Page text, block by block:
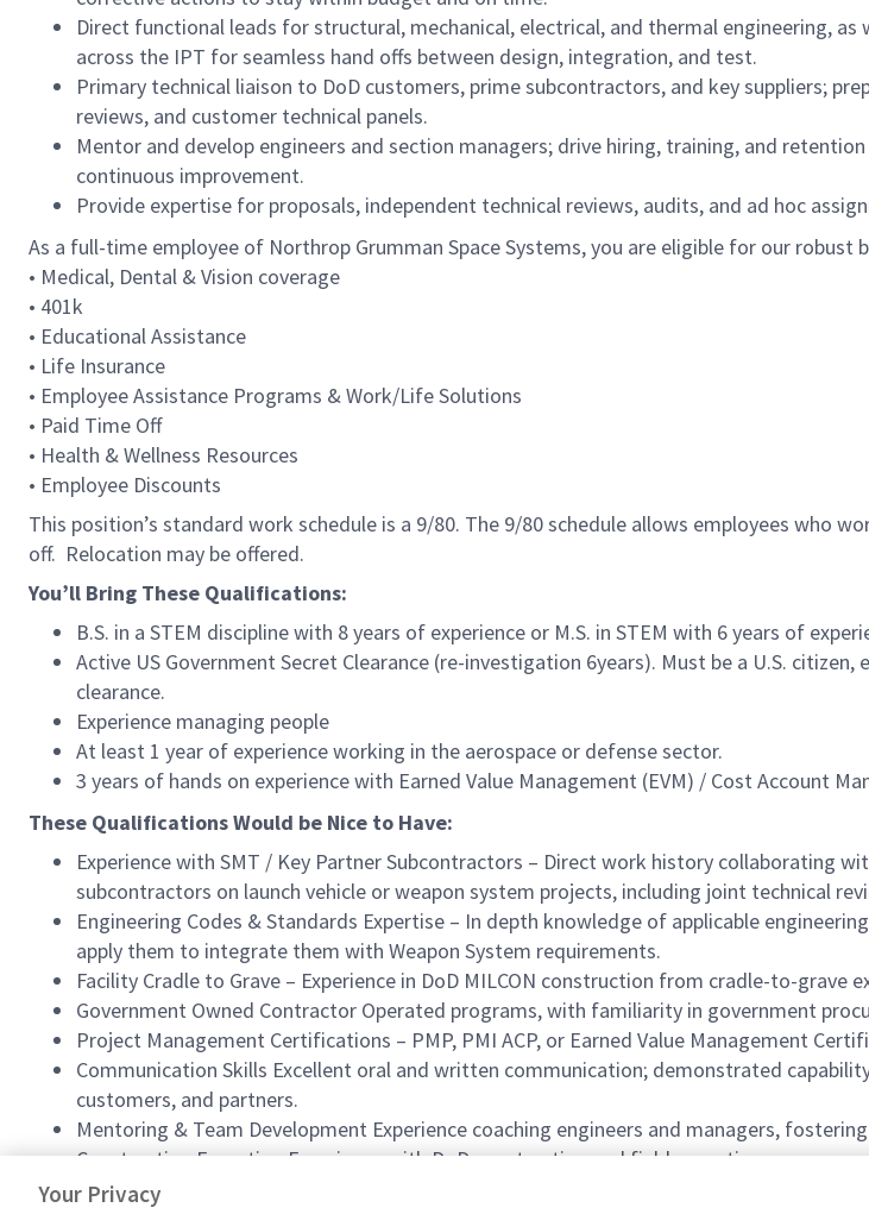
Direct functional leads for structural, mechanical, electrical, and thermal engineering,
across the IPT for seamless hand offs between design, integration, and test.
Primary technical liaison to DoD customers, prime subcontractors, and key suppliers;
reviews, and customer technical panels.
Mentor and develop engineers and section managers; drive hiring, training, and
continuous improvement.
Provide expertise for proposals, independent technical reviews, audits, and ad hoc
As a full-time employee of Northrop Grumman Space Systems, you are eligible for our robust
• Medical, Dental & Vision coverage
• 401k
• Educational Assistance
• Life Insurance
• Employee Assistance Programs & Work/Life Solutions
• Paid Time Off
• Health & Wellness Resources
• Employee Discounts
This position’s standard work schedule is a 9/80. The 9/80 schedule allows employees who
off. Relocation may be offered.
You’ll Bring These Qualifications:
B.S. in a STEM discipline with 8 years of experience or M.S. in STEM with 6 years of
Active US Government Secret Clearance (re-investigation 6years). Must be a U.S.
clearance.
Experience managing people
At least 1 year of experience working in the aerospace or defense sector.
3 years of hands on experience with Earned Value Management (EVM) / Cost Account
These Qualifications Would be Nice to Have:
Experience with SMT / Key Partner Subcontractors – Direct work history collaborating
subcontractors on launch vehicle or weapon system projects, including joint technical
Engineering Codes & Standards Expertise – In depth knowledge of applicable
apply them to integrate them with Weapon System requirements.
Facility Cradle to Grave – Experience in DoD MILCON construction from cradle-to-grave
Government Owned Contractor Operated programs, with familiarity in government
Project Management Certifications – PMP, PMI ACP, or Earned Value Management
Communication Skills Excellent oral and written communication; demonstrated
customers, and partners.
Mentoring & Team Development Experience coaching engineers and managers,
Construction Execution Experience with DoD construction and field operations
Proven ability to lead design engineering and construction execution for complex, high
Your Privacy